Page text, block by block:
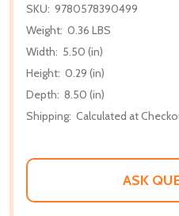
SKU: 9780578390499
Weight: 0.36 LBS
Width: 5.50 (in)
Height: 0.29 (in)
Depth: 8.50 (in)
Shipping: Calculated at
ASK